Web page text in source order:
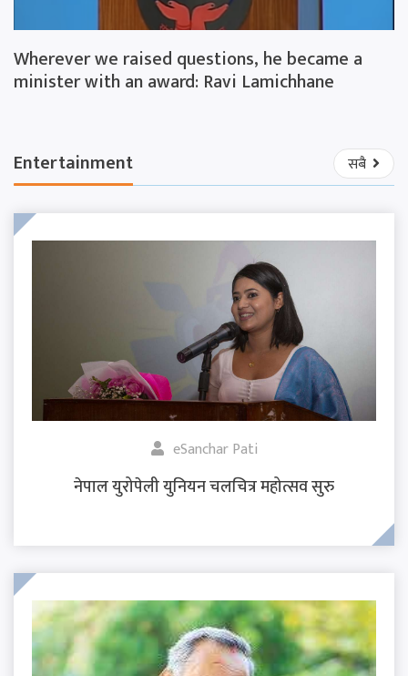
Wherever we raised questions, he became a
minister with an award: Ravi Lamichhane
Entertainment सबै
eSanchar Pati
नेपाल युरोपेली युनियन चलचित्र महोत्सव सुरु